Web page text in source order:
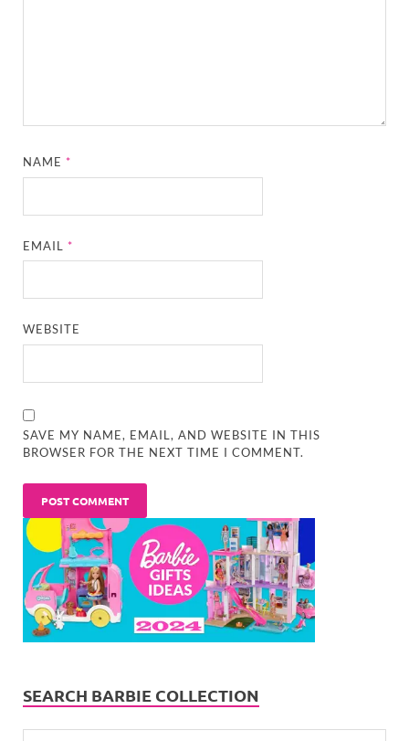
NAME*
EMAIL*
WEBSITE
SAVE MY NAME, EMAIL, AND WEBSITE IN THIS
BROWSER FOR THE NEXT TIME I COMMENT.
SEARCH BARBIE COLLECTION